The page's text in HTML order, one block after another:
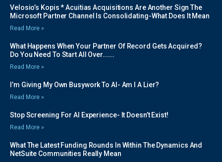
Velosio’s Kopis * Acuitias Acquisitions Are Another Sign The
Microsoft Partner Channel Is Consolidating-What Does It Mean
Read More »
What Happens When Your Partner Of Record Gets Acquired?
Do You Need To Start All Over…….
Read More »
I’m Giving My Own Busywork To AI- Am I A Lier?
Read More »
Stop Screening For AI Experience- It Doesn’t Exist!
Read More »
What The Latest Funding Rounds In Within The Dynamics And
NetSuite Communities Really Mean